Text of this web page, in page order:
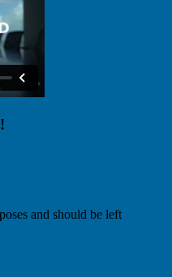
and should be left